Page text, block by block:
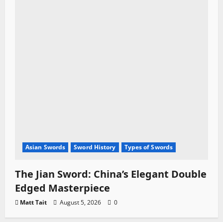
Asian Swords Sword History Types of Swords
The Jian Sword: China’s Elegant Double
Edged Masterpiece
Matt Tait August 5, 2026 0